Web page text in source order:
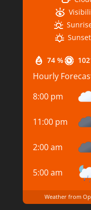
74 %
Hourly
8:00 pm
11:00 pm
2:00 am
5:00 am
Weather from